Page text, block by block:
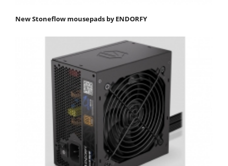
New Stoneflow mousepads by ENDORFY